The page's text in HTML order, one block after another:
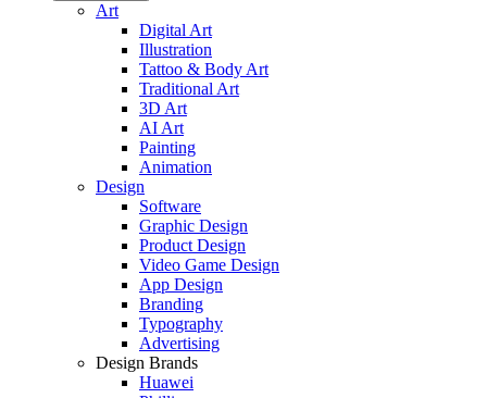
Art
Digital Art
Illustration
Tattoo & Body Art
Traditional Art
3D Art
AI Art
Painting
Animation
Design
Software
Graphic Design
Product Design
Video Game Design
App Design
Branding
Typography
Advertising
Design Brands
Huawei